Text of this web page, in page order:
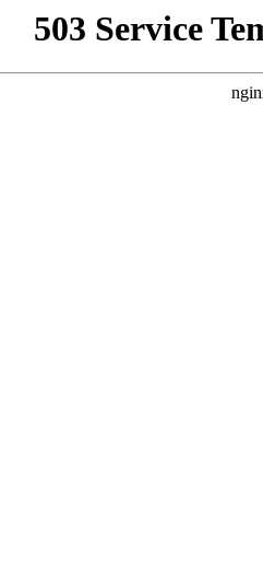
503 Service